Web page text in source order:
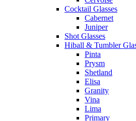
Cocktail Glasses
Cabernet
Juniper
Shot Glasses
Hiball & Tumbler
Pinta
Prysm
Shetland
Elisa
Granity
Vina
Lima
Primary